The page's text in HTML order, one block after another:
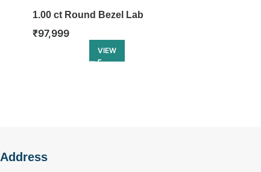
1.00 ct Round Bezel Lab
Diamond Pendant
₹97,999
VIEW
Address